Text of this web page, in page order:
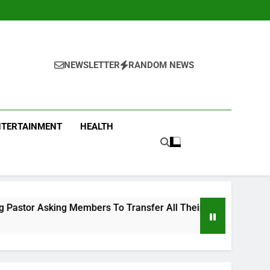
NEWSLETTER RANDOM NEWS
HEALTH
To Transfer All Their Money To Him And Wait For